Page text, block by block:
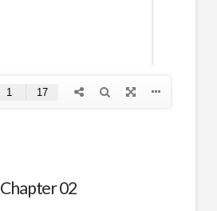
Chapter 02